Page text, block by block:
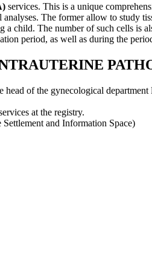
services. This is a unique
The former allow to study
child. The number of such cells is
period, as well as during the
head of the gynecological
at the registry.
and Information Space)